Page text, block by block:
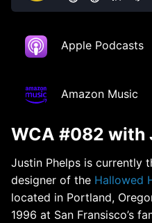
Apple Podcasts
Amazon Music
WCA #082 with
Justin Phelps is currently
designer of the Hallowed
located in Portland,
1996 at San Fransisco’s